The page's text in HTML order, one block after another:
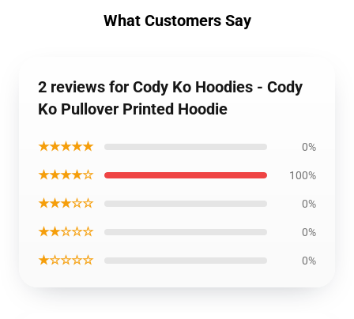
What Customers Say
2 reviews for Cody Ko Hoodies - Cody
Ko Pullover Printed Hoodie
★★★★★ 0%
★★★★☆ 100%
★★★☆☆ 0%
★★☆☆☆ 0%
★☆☆☆☆ 0%